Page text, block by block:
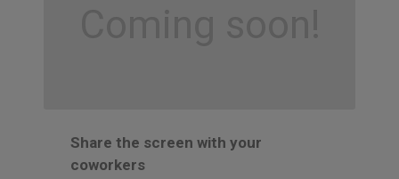
Coming soon!
Share the screen with your
coworkers